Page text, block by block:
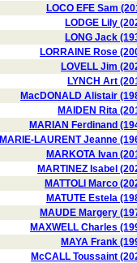
LOCO EFE Sam
LODGE Lily
LONG Jack
LORRAINE Rose
LOVELL Jim
LYNCH Art
MacDONALD Alistair
MAIDEN Rita
MARIAN Ferdinand
MARIE-LAURENT Jeanne
MARKOTA Ivan
MARTINEZ Isabel
MATTOLI Marco
MATUTE Estela
MAUDE Margery
MAXWELL Charles
MAYA Frank
McCALL Toussaint